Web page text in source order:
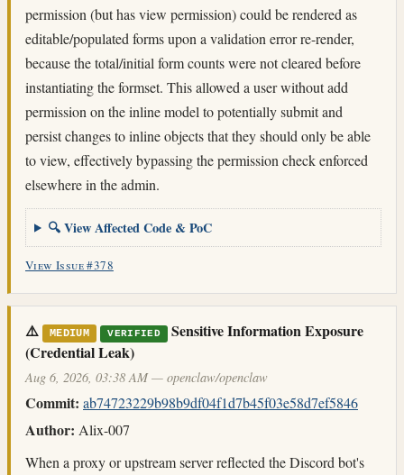
permission (but has view permission) could be rendered as
editable/populated forms upon a validation error re-render,
because the total/initial form counts were not cleared before
instantiating the formset. This allowed a user without add
permission on the inline model to potentially submit and
persist changes to inline objects that they should only be able
to view, effectively bypassing the permission check enforced
elsewhere in the admin.
🔍 View Affected Code & PoC
View Issue #378
⚠️ MEDIUM VERIFIED
Sensitive Information Exposure
(Credential Leak)
Aug 6, 2026, 03:38 AM — openclaw/openclaw
Commit: ab74723229b98b9df04f1d7b45f03e58d7ef5846
Author: Alix-007
When a proxy or upstream server reflected the Discord bot's